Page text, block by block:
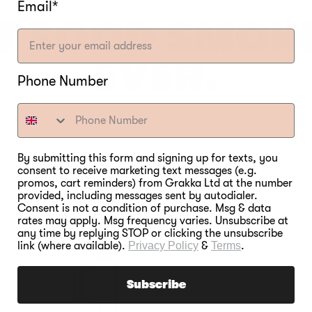
FOOD
EVER.
Email*
Phone Number
By submitting this form and signing up for texts, you
consent to receive marketing text messages (e.g.
promos, cart reminders) from Grakka Ltd at the number
provided, including messages sent by autodialer.
Consent is not a condition of purchase. Msg & data
rates may apply. Msg frequency varies. Unsubscribe at
any time by replying STOP or clicking the unsubscribe
link (where available). Privacy Policy & Terms.
Subscribe